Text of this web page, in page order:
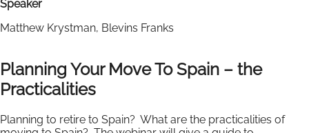
Speaker
Matthew Krystman, Blevins Franks
Planning Your Move To Spain – the
Practicalities
Planning to retire to Spain? What are the practicalities of